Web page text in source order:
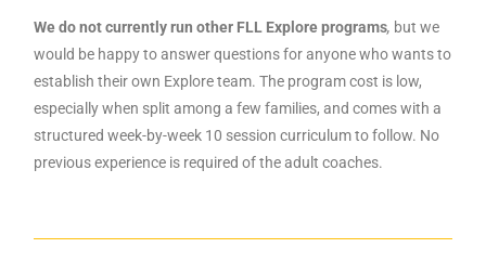
We do not currently run other FLL Explore programs, but we
would be happy to answer questions for anyone who wants to
establish their own Explore team. The program cost is low,
especially when split among a few families, and comes with a
structured week-by-week 10 session curriculum to follow. No
previous experience is required of the adult coaches.